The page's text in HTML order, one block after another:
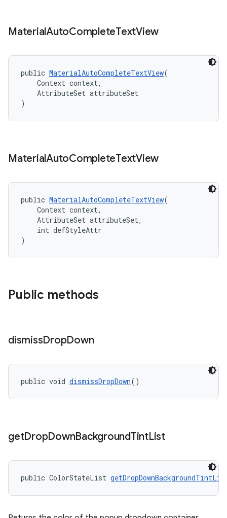
MaterialAutoCompleteTextView
public MaterialAutoCompleteTextView(
Context context,
AttributeSet attributeSet
)
MaterialAutoCompleteTextView
public MaterialAutoCompleteTextView(
Context context,
AttributeSet attributeSet,
int defStyleAttr
)
Public methods
dismissDropDown
public void dismissDropDown()
getDropDownBackgroundTintList
public ColorStateList